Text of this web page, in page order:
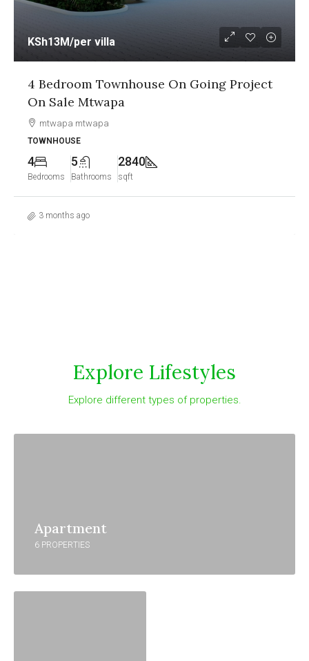
KSh13M/per villa
4 Bedroom Townhouse On Going Project
On Sale Mtwapa
mtwapa mtwapa
TOWNHOUSE
4
Bedrooms
5
Bathrooms
2840
sqft
3 months ago
Explore Lifestyles
Explore different types of properties.
Apartment
6 PROPERTIES